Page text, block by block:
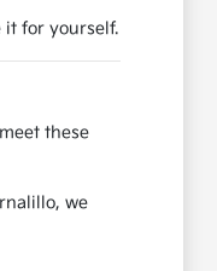
it for yourself.
these
we